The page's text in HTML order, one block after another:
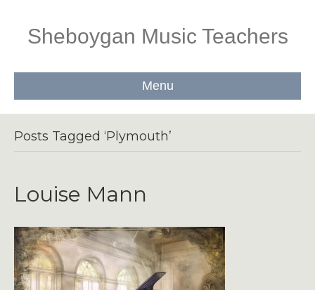
Sheboygan Music Teachers
Menu
Posts Tagged ‘Plymouth’
Louise Mann